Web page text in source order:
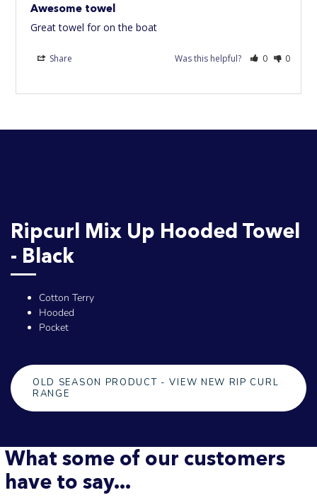
Awesome towel
Great towel for on the boat
Share Was this helpful? 0 0
Ripcurl Mix Up Hooded Towel
- Black
Cotton Terry
Hooded
Pocket
OLD SEASON PRODUCT - VIEW NEW RIP CURL
RANGE
What some of our customers
have to say...